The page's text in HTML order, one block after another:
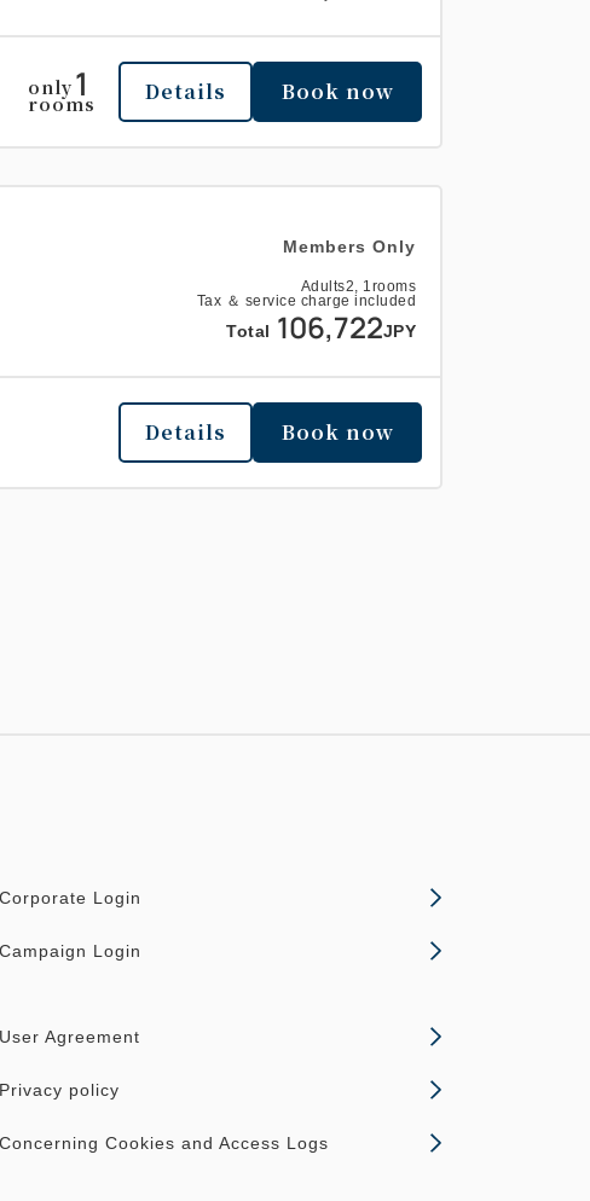
only 1
rooms Details Book now
Members Only
Adults2, 1rooms
Tax ＆ service charge included
Total 106,722JPY
Details Book now
Corporate Login
Campaign Login
User Agreement
Privacy policy
Concerning Cookies and Access Logs